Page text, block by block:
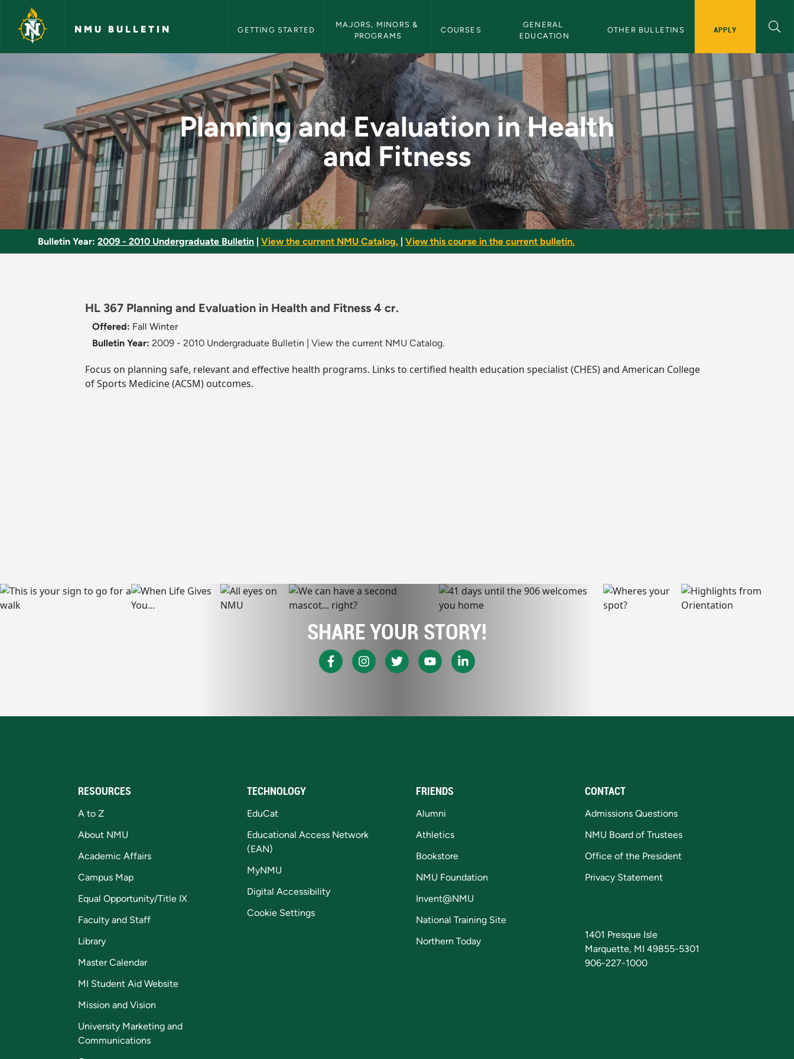
Skip to main content
NMU BULLETIN GETTING STARTED
MAJORS, MINORS &
PROGRAMS
COURSES
GENERAL
EDUCATION
OTHER BULLETINS APPLY
Planning and Evaluation in Health and Fitness - NMU Bulletin
Planning and Evaluation in Health
and Fitness
Bulletin Year: 2009 - 2010 Undergraduate Bulletin View the current NMU Catalog. View this course in the current bulletin.
HL 367 Planning and Evaluation in Health and Fitness 4 cr.
Offered: Fall Winter
Bulletin Year: 2009 - 2010 Undergraduate Bulletin View the current NMU Catalog.
Focus on planning safe, relevant and effective health programs. Links to certified health education specialist (CHES) and American College
of Sports Medicine (ACSM) outcomes.
SHARE YOUR STORY!
RESOURCES
A to Z
About NMU
Academic Affairs
Campus Map
Equal Opportunity/Title IX
Faculty and Staff
Library
Master Calendar
MI Student Aid Website
Mission and Vision
University Marketing and
Communications
TECHNOLOGY
EduCat
Educational Access Network
(EAN)
MyNMU
Digital Accessibility
Cookie Settings
FRIENDS
Alumni
Athletics
Bookstore
NMU Foundation
Invent@NMU
National Training Site
Northern Today
CONTACT
Admissions Questions
NMU Board of Trustees
Office of the President
Privacy Statement
1401 Presque Isle
Marquette, MI 49855-5301
906-227-1000